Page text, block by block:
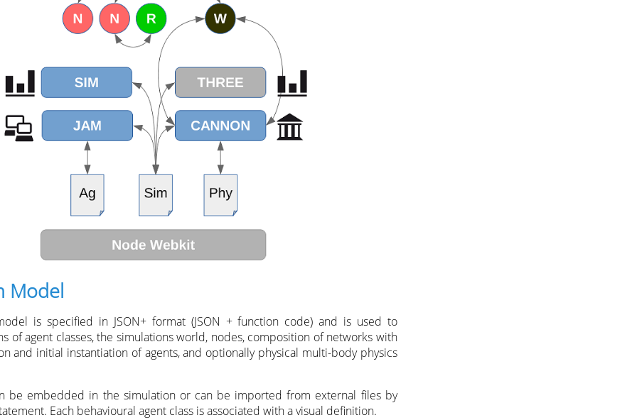
Model
is specified in JSON+ format (JSON + function code) and is used to
of agent classes, the simulations world, nodes, composition of networks with
and initial instantiation of agents, and optionally physical multi-body physics
be embedded in the simulation or can be imported from external files by
Each behavioural agent class is associated with a visual definition.